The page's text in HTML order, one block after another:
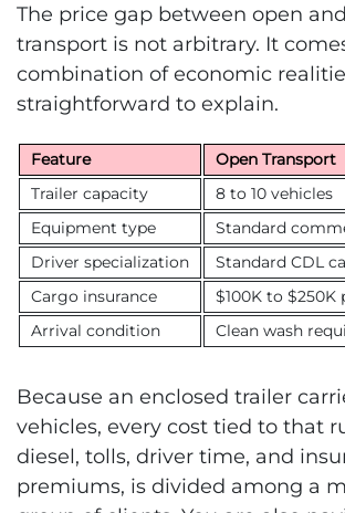
The price gap between open
transport is not arbitrary. It
combination of economic
straightforward to explain.
Feature Open Transport
Trailer capacity
8 to 10 vehicles
Equipment type
Standard
Driver specialization
Standard CDL
Cargo insurance
$100K to $250K
Arrival condition
Clean wash
Because an enclosed trailer
vehicles, every cost tied to that
diesel, tolls, driver time, and
premiums, is divided among a